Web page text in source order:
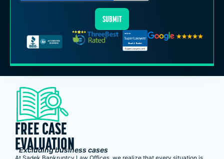
SUBMIT
FREE CASE
EVALUATION
*Excluding business cases